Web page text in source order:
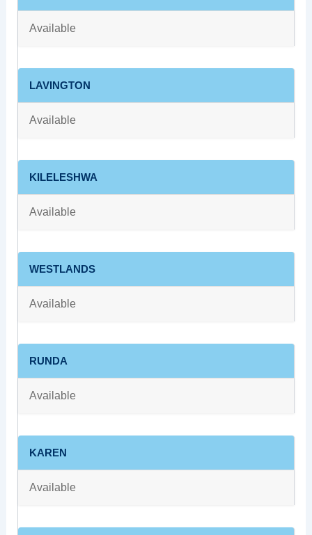
Available
LAVINGTON
Available
KILELESHWA
Available
WESTLANDS
Available
RUNDA
Available
KAREN
Available